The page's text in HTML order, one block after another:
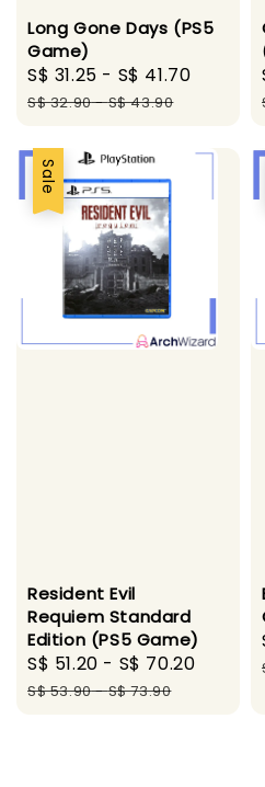
Long Gone Days (PS5
Game)
Sale
price
S$ 31.25 - S$ 41.70
S$ 32.90-S$ 43.90
Sale
Resident Evil
Requiem Standard
Edition (PS5 Game)
Sale
price
S$ 51.20 - S$ 70.20
S$ 53.90-S$ 73.90